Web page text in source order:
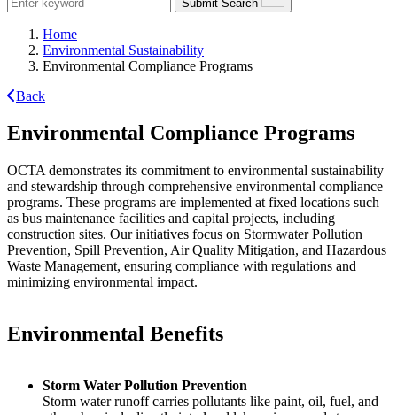
Submit Search
Home
Environmental Sustainability
Environmental Compliance Programs
Back
Environmental Compliance Programs
OCTA demonstrates its commitment to environmental sustainability
and stewardship through comprehensive environmental compliance
programs. These programs are implemented at fixed locations such
as bus maintenance facilities and capital projects, including
construction sites. Our initiatives focus on Stormwater Pollution
Prevention, Spill Prevention, Air Quality Mitigation, and Hazardous
Waste Management, ensuring compliance with regulations and
minimizing environmental impact.
Environmental Benefits
Storm Water Pollution Prevention
Storm water runoff carries pollutants like paint, oil, fuel, and